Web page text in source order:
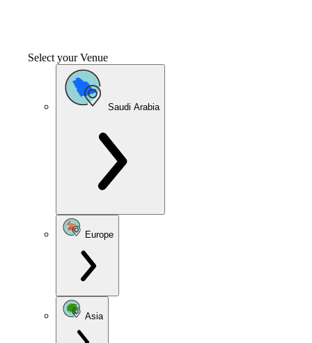
Select your Venue
Saudi Arabia
Europe
Asia